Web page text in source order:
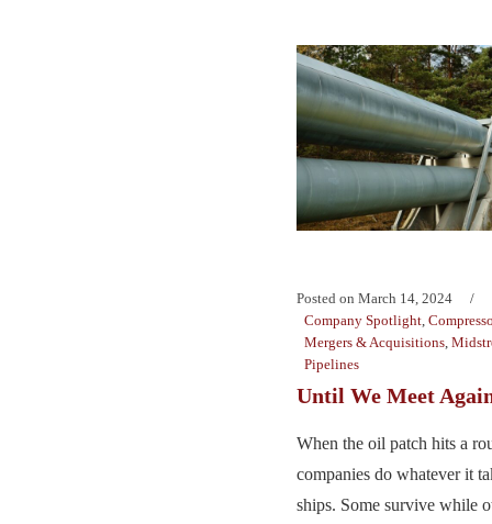
Posted on March 14, 2024
Company Spotlight
Mergers & Acquisitions
Pipelines
Until We Meet
When the oil patch hits a
companies do whatever it
ships. Some survive while